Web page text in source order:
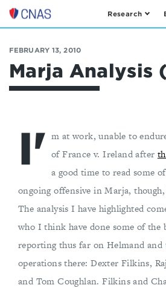
Center
a
New
American
Security
Research
FEBRUARY 13, 2010
Marja Analysis
I' m at work, unable to
of France v. Ireland after
a good time to read some
ongoing offensive in Marja,
The analysis I have highlighted
who I think have done some of the
reporting thus far on Helmand
operations there: Dexter Filkins,
and Tom Coughlan. Filkins and